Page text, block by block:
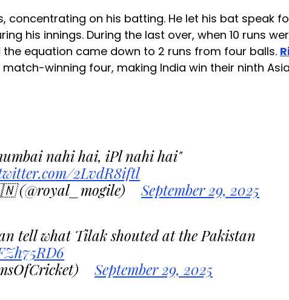
concentrating on his batting. He let his bat speak
his innings. During the last over, when 10 runs
the equation came down to 2 runs from four balls.
winning four, making India win their ninth
nahi hai, iPl nahi hai"
2LvdR8iftl
(@royal_mogile)
September 29, 2025
tell what Tilak shouted at the Pakistan
September 29, 2025